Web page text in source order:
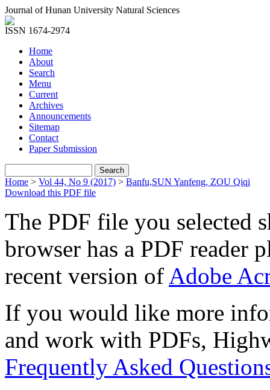
Journal of Hunan University Natural Sciences
ISSN 1674-2974
Home
About
Search
Menu
Current
Archives
Announcements
Sitemap
Contact
Paper Submission
Home > Vol 44, No 9 (2017) > Banfu,SUN Yanfeng, ZOU Qiqi
Download this PDF file
The PDF file you selected
browser has a PDF reader
recent version of Adobe
If you would like more
and work with PDFs,
Frequently Asked